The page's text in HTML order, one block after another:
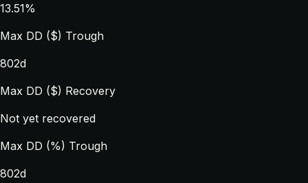
13.51%
Max DD ($) Trough
802d
Max DD ($) Recovery
Not yet recovered
Max DD (%) Trough
802d